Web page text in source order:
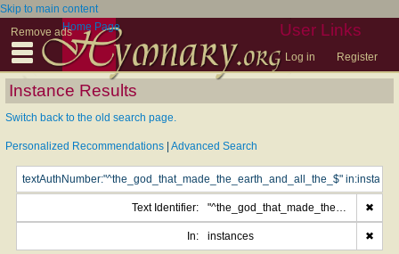
Skip to main content
Remove ads
User Links
Log in Register
Home Page
Instance Results
Switch back to the old search page.
Personalized Recommendations Advanced Search
Text Identifier: "^the_god_that_made_the_earth_and_all_the_$" ✖
In: instances ✖